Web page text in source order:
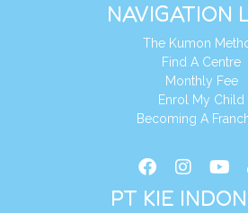
NAVIGATION
The Kumon
Find A Centre
Monthly Fee
Enrol My Child
Becoming A
PT KIE